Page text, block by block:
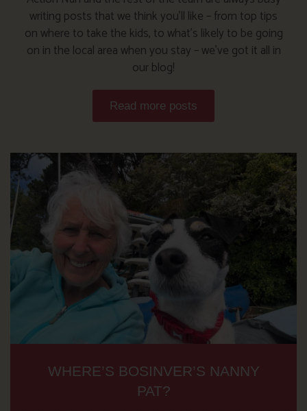
writing posts that we think you’ll like – from top tips
on where to take the kids, to what’s likely to be going
on in the local area when you stay – we’ve got it all in
our blog!
Read more posts
WHERE’S BOSINVER’S NANNY
PAT?